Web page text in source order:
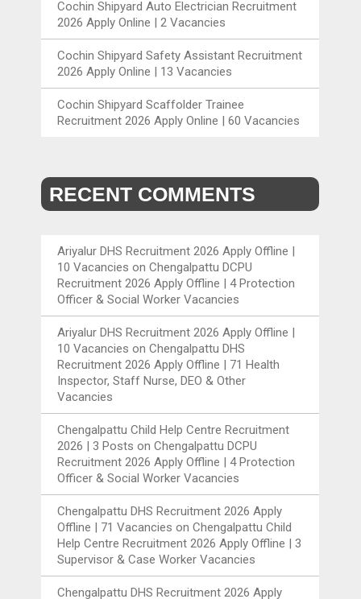
Cochin Shipyard Auto Electrician Recruitment
2026 Apply Online | 2 Vacancies
Cochin Shipyard Safety Assistant Recruitment
2026 Apply Online | 13 Vacancies
Cochin Shipyard Scaffolder Trainee
Recruitment 2026 Apply Online | 60 Vacancies
RECENT COMMENTS
Ariyalur DHS Recruitment 2026 Apply Offline |
10 Vacancies onChengalpattu DCPU
Recruitment 2026 Apply Offline | 4 Protection
Officer & Social Worker Vacancies
Ariyalur DHS Recruitment 2026 Apply Offline |
10 Vacancies onChengalpattu DHS
Recruitment 2026 Apply Offline | 71 Health
Inspector, Staff Nurse, DEO & Other
Vacancies
Chengalpattu Child Help Centre Recruitment
2026 | 3 Posts onChengalpattu DCPU
Recruitment 2026 Apply Offline | 4 Protection
Officer & Social Worker Vacancies
Chengalpattu DHS Recruitment 2026 Apply
Offline | 71 Vacancies onChengalpattu Child
Help Centre Recruitment 2026 Apply Offline | 3
Supervisor & Case Worker Vacancies
Chengalpattu DHS Recruitment 2026 Apply